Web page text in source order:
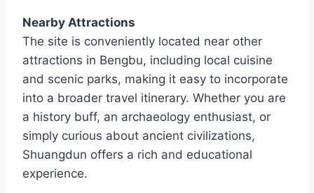
Nearby Attractions
The site is conveniently located near other
attractions in Bengbu, including local cuisine
and scenic parks, making it easy to incorporate
into a broader travel itinerary. Whether you are
a history buff, an archaeology enthusiast, or
simply curious about ancient civilizations,
Shuangdun offers a rich and educational
experience.